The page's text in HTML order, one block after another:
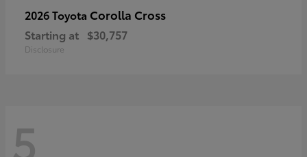
2026 Toyota Corolla Cross
Starting at $30,757
Disclosure
5